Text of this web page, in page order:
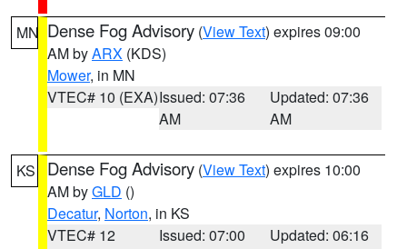
MN Dense Fog Advisory (View Text) expires 09:00
AM byARX (KDS)
Mower, in MN
VTEC# 10 (EXA)Issued: 07:36
AM
Updated: 07:36
AM
KS Dense Fog Advisory (View Text) expires 10:00
AM byGLD ()
Decatur, Norton, in KS
VTEC# 12
Issued: 07:00
Updated: 06:16